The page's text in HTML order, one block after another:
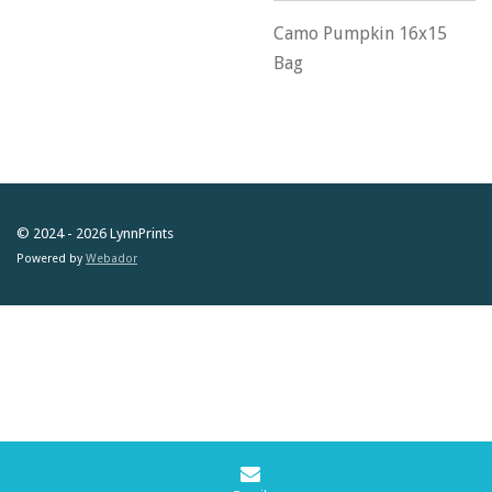
Camo Pumpkin 16x15
Bag
© 2024 - 2026 LynnPrints
Powered by Webador